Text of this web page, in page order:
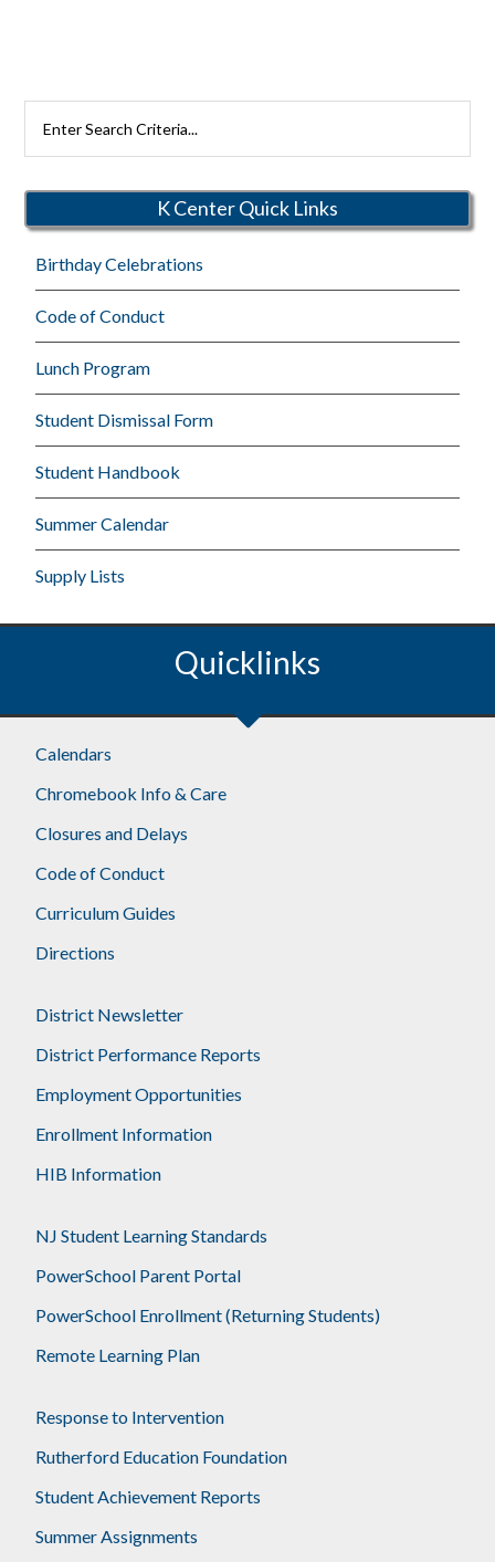
Rutherford
K Center Quick Links
Birthday Celebrations
Code of Conduct
Lunch Program
Student Dismissal Form
Student Handbook
Summer Calendar
Supply Lists
Quicklinks
Calendars
Chromebook Info & Care
Closures and Delays
Code of Conduct
Curriculum Guides
Directions
District Newsletter
District Performance Reports
Employment Opportunities
Enrollment Information
HIB Information
NJ Student Learning Standards
PowerSchool Parent Portal
PowerSchool Enrollment (Returning Students)
Remote Learning Plan
Response to Intervention
Rutherford Education Foundation
Student Achievement Reports
Summer Assignments